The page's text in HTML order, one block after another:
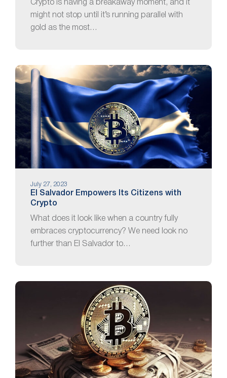
Crypto is having a breakaway moment, and it
might not stop until it’s running parallel with
gold as the most…
July 27, 2023
El Salvador Empowers Its Citizens with
Crypto
What does it look like when a country fully
embraces cryptocurrency? We need look no
further than El Salvador to…